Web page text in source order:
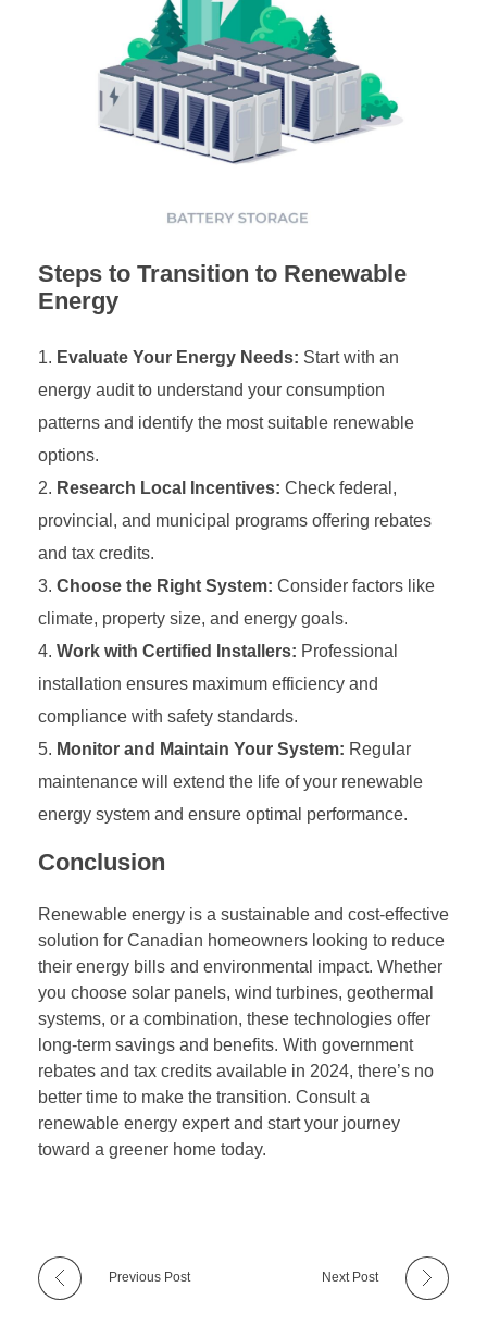
Steps to Transition to Renewable
Energy
Evaluate Your Energy Needs: Start with an
energy audit to understand your consumption
patterns and identify the most suitable renewable
options.
Research Local Incentives: Check federal,
provincial, and municipal programs offering rebates
and tax credits.
Choose the Right System: Consider factors like
climate, property size, and energy goals.
Work with Certified Installers: Professional
installation ensures maximum efficiency and
compliance with safety standards.
Monitor and Maintain Your System: Regular
maintenance will extend the life of your renewable
energy system and ensure optimal performance.
Conclusion
Renewable energy is a sustainable and cost-effective
solution for Canadian homeowners looking to reduce
their energy bills and environmental impact. Whether
you choose solar panels, wind turbines, geothermal
systems, or a combination, these technologies offer
long-term savings and benefits. With government
rebates and tax credits available in 2024, there’s no
better time to make the transition. Consult a
renewable energy expert and start your journey
toward a greener home today.
Previous Post Next Post